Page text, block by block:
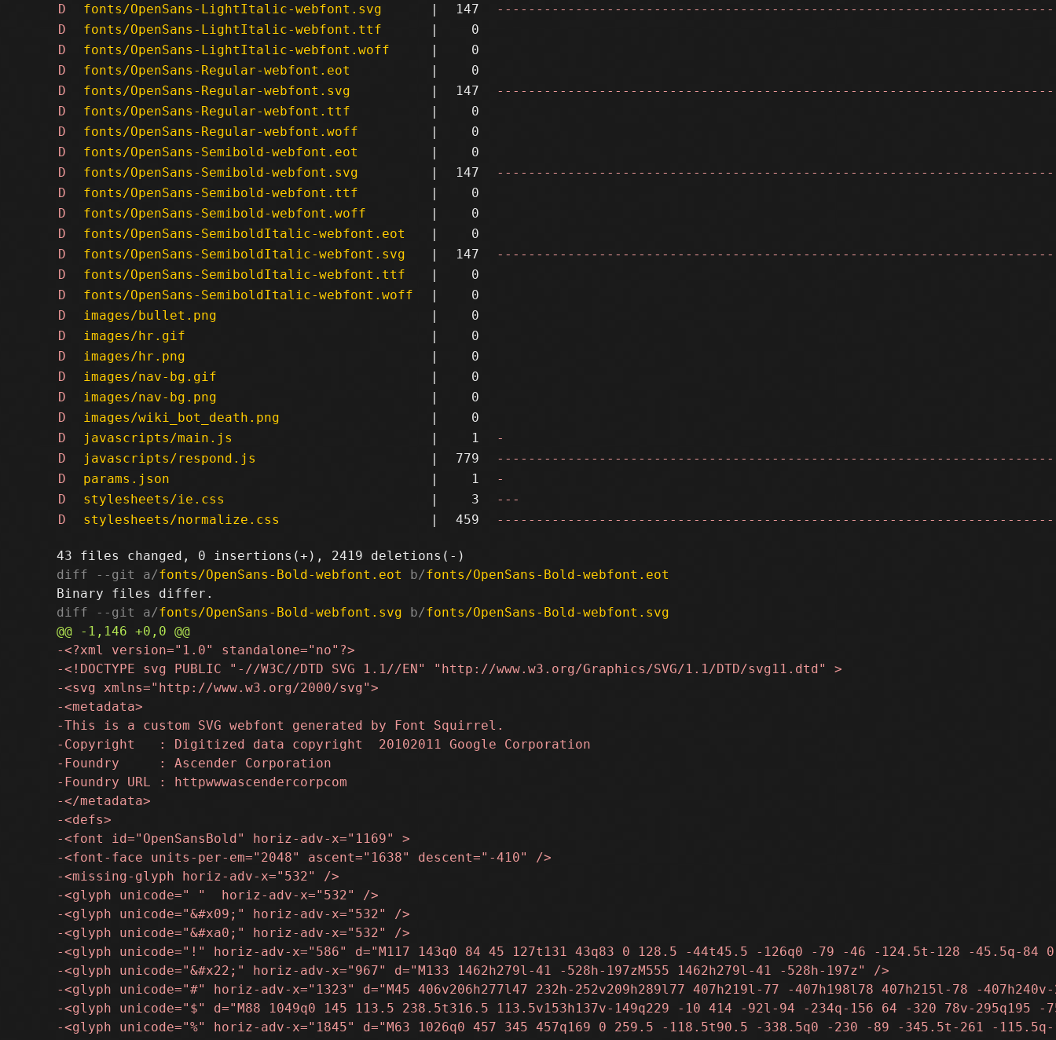
D
fonts/OpenSans-LightItalic-webfont.svg | 147
D
fonts/OpenSans-LightItalic-webfont.ttf |
0
D
fonts/OpenSans-LightItalic-webfont.woff |
0
D
fonts/OpenSans-Regular-webfont.eot |
0
D
fonts/OpenSans-Regular-webfont.svg | 147
D
fonts/OpenSans-Regular-webfont.ttf |
0
D
fonts/OpenSans-Regular-webfont.woff |
0
D
fonts/OpenSans-Semibold-webfont.eot |
0
D
fonts/OpenSans-Semibold-webfont.svg | 147
D
fonts/OpenSans-Semibold-webfont.ttf |
0
D
fonts/OpenSans-Semibold-webfont.woff |
0
D
fonts/OpenSans-SemiboldItalic-webfont.eot |
0
D
fonts/OpenSans-SemiboldItalic-webfont.svg | 147
D
fonts/OpenSans-SemiboldItalic-webfont.ttf |
0
D
fonts/OpenSans-SemiboldItalic-webfont.woff |
0
D
images/bullet.png |
0
D
images/hr.gif |
0
D
images/hr.png |
0
D
images/nav-bg.gif |
0
D
images/nav-bg.png |
0
D
images/wiki_bot_death.png |
0
D
javascripts/main.js | 1
-
D
javascripts/respond.js | 779
D
params.json | 1
-
D
stylesheets/ie.css | 3
---
D
stylesheets/normalize.css | 459
diff --git a/fonts/OpenSans-Bold-webfont.eot b/fonts/OpenSans-Bold-webfont.eot
diff --git a/fonts/OpenSans-Bold-webfont.svg b/fonts/OpenSans-Bold-webfont.svg